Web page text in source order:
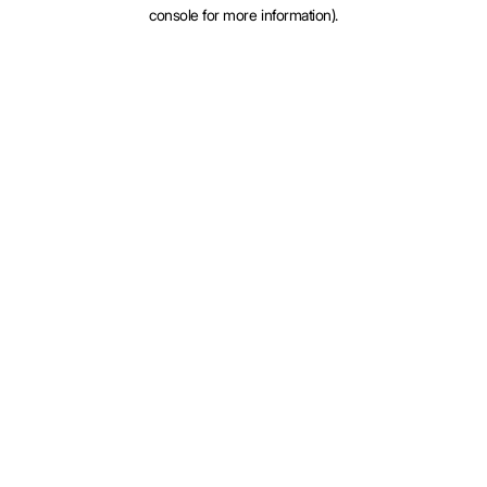
console for more information).